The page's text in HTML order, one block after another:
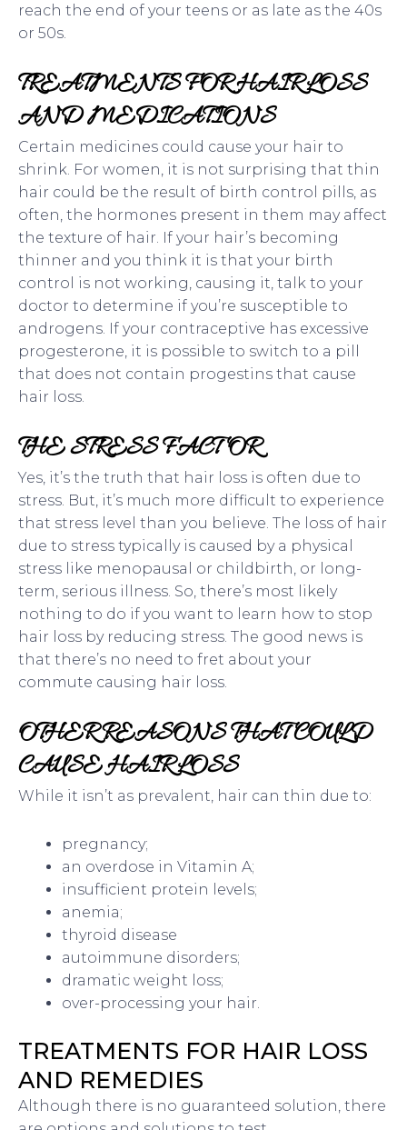
reach the end of your teens or as late as the 40s
or 50s.
TREATMENTS FOR HAIR LOSS
AND MEDICATIONS
Certain medicines could cause your hair to
shrink. For women, it is not surprising that thin
hair could be the result of birth control pills, as
often, the hormones present in them may affect
the texture of hair. If your hair’s becoming
thinner and you think it is that your birth
control is not working, causing it, talk to your
doctor to determine if you’re susceptible to
androgens. If your contraceptive has excessive
progesterone, it is possible to switch to a pill
that does not contain progestins that cause
hair loss.
THE STRESS FACTOR
Yes, it’s the truth that hair loss is often due to
stress. But, it’s much more difficult to experience
that stress level than you believe. The loss of hair
due to stress typically is caused by a physical
stress like menopausal or childbirth, or long-
term, serious illness. So, there’s most likely
nothing to do if you want to learn how to stop
hair loss by reducing stress. The good news is
that there’s no need to fret about your
commute causing hair loss.
OTHER REASONS THAT COULD
CAUSE HAIR LOSS
While it isn’t as prevalent, hair can thin due to:
pregnancy;
an overdose in Vitamin A;
insufficient protein levels;
anemia;
thyroid disease
autoimmune disorders;
dramatic weight loss;
over-processing your hair.
TREATMENTS FOR HAIR LOSS
AND REMEDIES
Although there is no guaranteed solution, there